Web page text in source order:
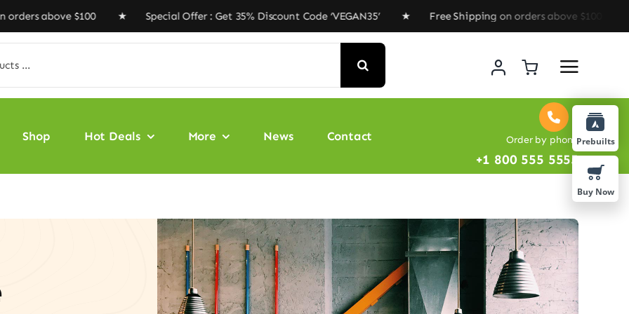
$100 ★ Special Offer : Get 35% Discount Code ‘VEGAN35’ ★ Free Shipping on orders above $100 ★ Special
Shop Hot Deals More News Contact Order by phone
+1 800 555 5555
Prebuilts
Buy Now